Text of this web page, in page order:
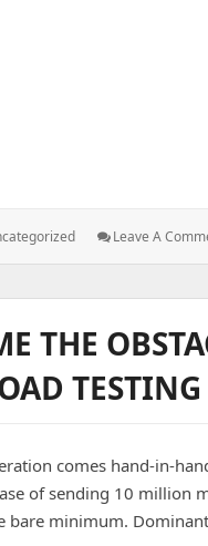
Saves Your App from
Leave A
THE
comes hand-in-
of sending 10 million
bare minimum.